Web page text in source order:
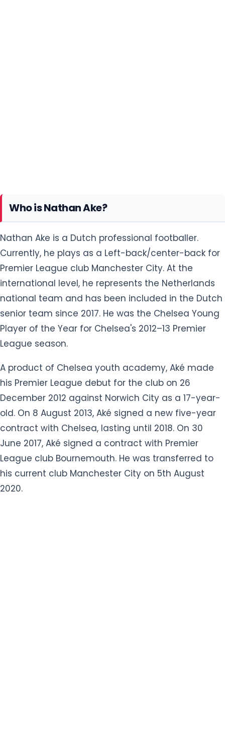
Currently, he plays as a Left-back/center-back for
Premier League club Manchester City. At the
international level, he represents the Netherlands
national team and has been included in the Dutch
senior team since 2017. He was the Chelsea Young
Player of the Year for Chelsea's 2012–13 Premier
League season.
A product of Chelsea youth academy, Aké made
his Premier League debut for the club on 26
December 2012 against Norwich City as a 17-year-
old. On 8 August 2013, Aké signed a new five-year
contract with Chelsea, lasting until 2018. On 30
June 2017, Aké signed a contract with Premier
League club Bournemouth. He was transferred to
his current club Manchester City on 5th August
2020.